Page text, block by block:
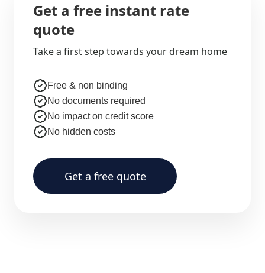
Get a free instant rate
quote
Take a first step towards your dream home
Free & non binding
No documents required
No impact on credit score
No hidden costs
Get a free quote